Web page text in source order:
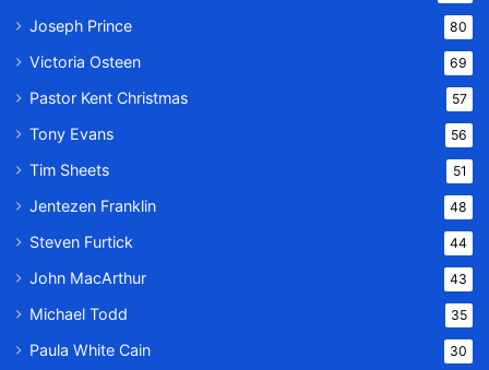
Joseph Prince 80
Victoria Osteen 69
Pastor Kent Christmas 57
Tony Evans 56
Tim Sheets 51
Jentezen Franklin 48
Steven Furtick 44
John MacArthur 43
Michael Todd 35
Paula White Cain 30